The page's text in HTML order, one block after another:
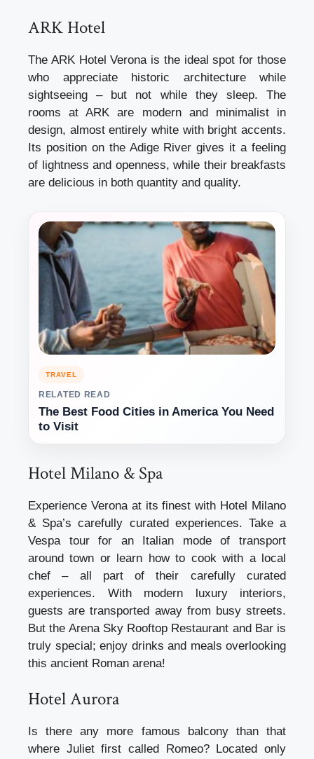
ARK Hotel
The ARK Hotel Verona is the ideal spot for those
who appreciate historic architecture while
sightseeing – but not while they sleep. The
rooms at ARK are modern and minimalist in
design, almost entirely white with bright accents.
Its position on the Adige River gives it a feeling
of lightness and openness, while their breakfasts
are delicious in both quantity and quality.
TRAVEL
RELATED READ
The Best Food Cities in America You Need
to Visit
Hotel Milano & Spa
Experience Verona at its finest with Hotel Milano
& Spa’s carefully curated experiences. Take a
Vespa tour for an Italian mode of transport
around town or learn how to cook with a local
chef – all part of their carefully curated
experiences. With modern luxury interiors,
guests are transported away from busy streets.
But the Arena Sky Rooftop Restaurant and Bar is
truly special; enjoy drinks and meals overlooking
this ancient Roman arena!
Hotel Aurora
Is there any more famous balcony than that
where Juliet first called Romeo? Located only